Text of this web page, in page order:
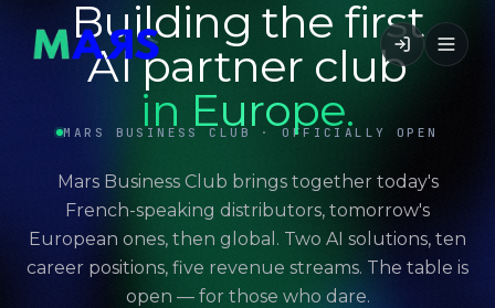
MARS BUSINESS CLUB · OFFICIALLY OPEN
Building the first
AI partner club
in Europe.
Mars Business Club brings together today's
French-speaking distributors, tomorrow's
European ones, then global. Two AI solutions, ten
career positions, five revenue streams. The table is
open — for those who dare.